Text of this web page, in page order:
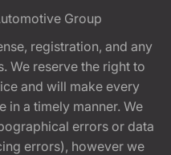
Group
registration, and any
We reserve the right to
and will make every
in a timely manner. We
errors or data
errors), however we